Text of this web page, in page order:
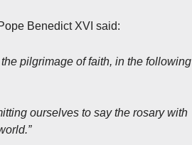
Benedict XVI said:
pilgrimage of faith, in the following
ourselves to say the rosary with